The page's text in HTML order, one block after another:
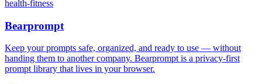
health-fitness
Bearprompt
Keep your prompts safe, organized, and ready to use — without
handing them to another company. Bearprompt is a privacy-first
prompt library that lives in your browser.